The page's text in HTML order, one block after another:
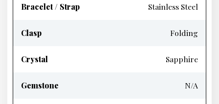
Bracelet / Strap Stainless Steel
Clasp Folding
Crystal Sapphire
Gemstone N/A